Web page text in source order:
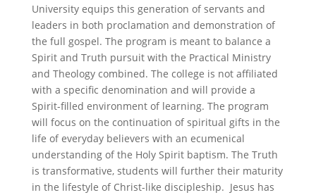
University equips this generation of servants and
leaders in both proclamation and demonstration of
the full gospel. The program is meant to balance a
Spirit and Truth pursuit with the Practical Ministry
and Theology combined. The college is not affiliated
with a specific denomination and will provide a
Spirit-filled environment of learning. The program
will focus on the continuation of spiritual gifts in the
life of everyday believers with an ecumenical
understanding of the Holy Spirit baptism. The Truth
is transformative, students will further their maturity
in the lifestyle of Christ-like discipleship. Jesus has